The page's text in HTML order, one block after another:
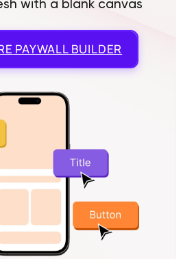
with a blank canvas
PAYWALL BUILDER